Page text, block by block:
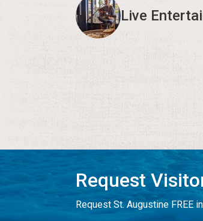
Live
Request
Request St. Augustine FREE